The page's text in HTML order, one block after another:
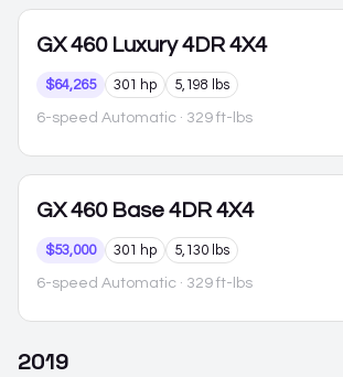
GX 460 Luxury 4DR 4X4
$64,265 301 hp 5,198 lbs
6-speed Automatic · 329 ft-lbs
GX 460 Base 4DR 4X4
$53,000 301 hp 5,130 lbs
6-speed Automatic · 329 ft-lbs
2019